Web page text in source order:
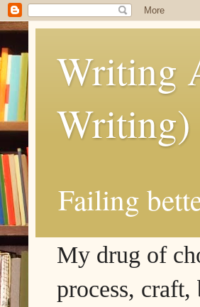
Writing
Writing)
Failing
My drug of
process,